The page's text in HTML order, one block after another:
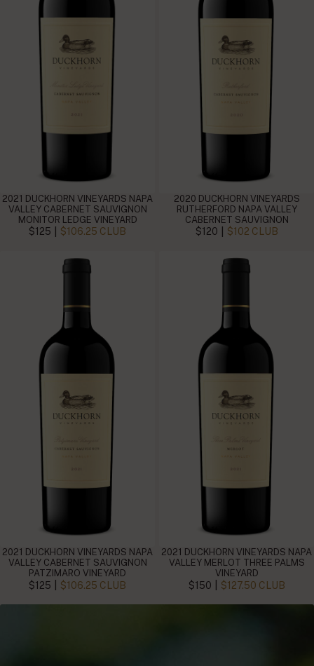
2021 DUCKHORN VINEYARDS NAPA
VALLEY CABERNET SAUVIGNON
MONITOR LEDGE VINEYARD
$125 $106.25 CLUB
2020 DUCKHORN VINEYARDS
RUTHERFORD NAPA VALLEY
CABERNET SAUVIGNON
$120 $102 CLUB
2021 DUCKHORN VINEYARDS NAPA
VALLEY CABERNET SAUVIGNON
PATZIMARO VINEYARD
$125 $106.25 CLUB
2021 DUCKHORN VINEYARDS NAPA
VALLEY MERLOT THREE PALMS
VINEYARD
$150 $127.50 CLUB